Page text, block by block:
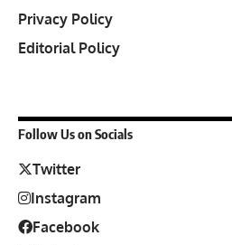
Privacy Policy
Editorial Policy
Follow Us on Socials
Twitter
Instagram
Facebook